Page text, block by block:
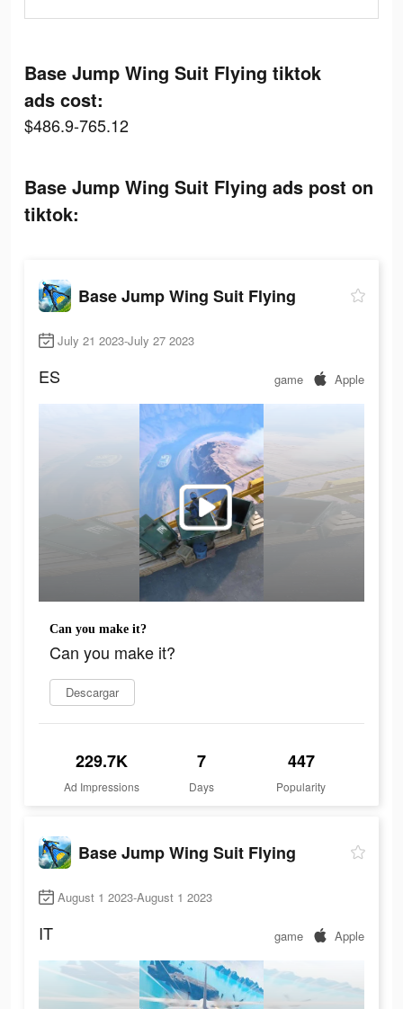
Base Jump Wing Suit Flying tiktok
ads cost:
$486.9-765.12
Base Jump Wing Suit Flying ads post on
tiktok:
Base Jump Wing Suit Flying
July 21 2023-July 27 2023
ES game Apple
Can you make it?
Can you make it?
Descargar
229.7K
Ad Impressions
7
Days
447
Popularity
Base Jump Wing Suit Flying
August 1 2023-August 1 2023
IT game Apple